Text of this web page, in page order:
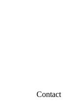
Contact